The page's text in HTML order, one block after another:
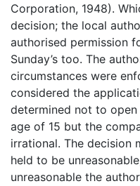
Corporation, 1948).
decision; the local
authorised permission
Sunday’s too. The
circumstances were
considered the
determined not to open
age of 15 but the
irrational. The decision
held to be
unreasonable the